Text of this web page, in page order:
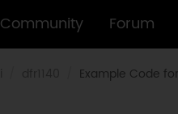
Community Forum
Example Code